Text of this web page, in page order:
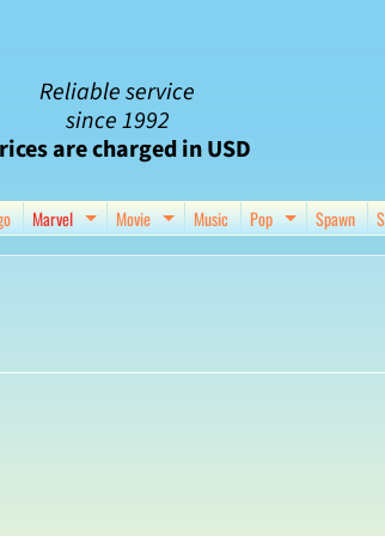
Reliable service
since 1992
are charged in USD
child menu
Marvel Expand child menu
Movie Expand child menu
Music Pop Expand
Spawn